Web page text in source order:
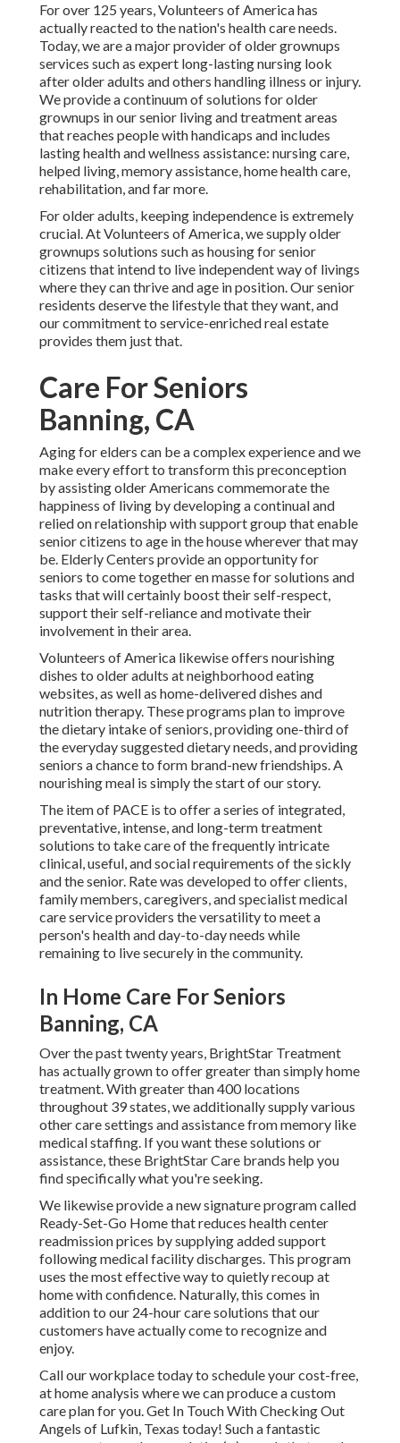
For over 125 years, Volunteers of America has
actually reacted to the nation's health care needs.
Today, we are a major provider of older grownups
services such as expert long-lasting nursing look
after older adults and others handling illness or injury.
We provide a continuum of solutions for older
grownups in our senior living and treatment areas
that reaches people with handicaps and includes
lasting health and wellness assistance: nursing care,
helped living, memory assistance, home health care,
rehabilitation, and far more.
For older adults, keeping independence is extremely
crucial. At Volunteers of America, we supply older
grownups solutions such as housing for senior
citizens that intend to live independent way of livings
where they can thrive and age in position. Our senior
residents deserve the lifestyle that they want, and
our commitment to service-enriched real estate
provides them just that.
Care For Seniors
Banning, CA
Aging for elders can be a complex experience and we
make every effort to transform this preconception
by assisting older Americans commemorate the
happiness of living by developing a continual and
relied on relationship with support group that enable
senior citizens to age in the house wherever that may
be. Elderly Centers provide an opportunity for
seniors to come together en masse for solutions and
tasks that will certainly boost their self-respect,
support their self-reliance and motivate their
involvement in their area.
Volunteers of America likewise offers nourishing
dishes to older adults at neighborhood eating
websites, as well as home-delivered dishes and
nutrition therapy. These programs plan to improve
the dietary intake of seniors, providing one-third of
the everyday suggested dietary needs, and providing
seniors a chance to form brand-new friendships. A
nourishing meal is simply the start of our story.
The item of PACE is to offer a series of integrated,
preventative, intense, and long-term treatment
solutions to take care of the frequently intricate
clinical, useful, and social requirements of the sickly
and the senior. Rate was developed to offer clients,
family members, caregivers, and specialist medical
care service providers the versatility to meet a
person's health and day-to-day needs while
remaining to live securely in the community.
In Home Care For Seniors
Banning, CA
Over the past twenty years, BrightStar Treatment
has actually grown to offer greater than simply home
treatment. With greater than 400 locations
throughout 39 states, we additionally supply various
other care settings and assistance from memory like
medical staffing. If you want these solutions or
assistance, these BrightStar Care brands help you
find specifically what you're seeking.
We likewise provide a new signature program called
Ready-Set-Go Home that reduces health center
readmission prices by supplying added support
following medical facility discharges. This program
uses the most effective way to quietly recoup at
home with confidence. Naturally, this comes in
addition to our 24-hour care solutions that our
customers have actually come to recognize and
enjoy.
Call our workplace today to schedule your cost-free,
at home analysis where we can produce a custom
care plan for you. Get In Touch With Checking Out
Angels of Lufkin, Texas today! Such a fantastic